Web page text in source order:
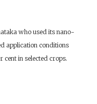
who used its nano-
application conditions
in selected crops.